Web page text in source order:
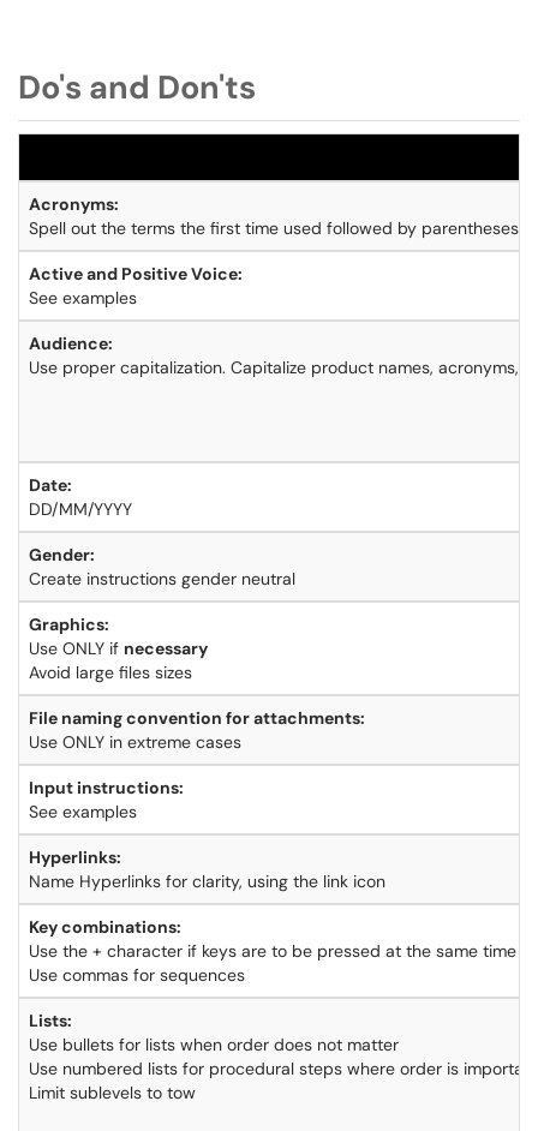
Do's and Don'ts
Acronyms:
Spell out the terms the first time used followed by parentheses.
Active and Positive Voice:
See examples
Audience:
Use proper capitalization. Capitalize product names, acronyms,
Date:
DD/MM/YYYY
Gender:
Create instructions gender neutral
Graphics:
Use ONLY if necessary
Avoid large files sizes
File naming convention for attachments:
Use ONLY in extreme cases
Input instructions:
See examples
Hyperlinks:
Name Hyperlinks for clarity, using the link icon
Key combinations:
Use the + character if keys are to be pressed at the same time
Use commas for sequences
Lists:
Use bullets for lists when order does not matter
Use numbered lists for procedural steps where order is
Limit sublevels to tow